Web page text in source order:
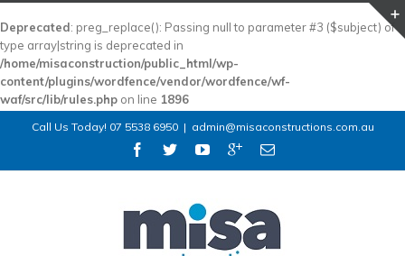
Deprecated: preg_replace(): Passing null to parameter #3 ($subject) of
type array|string is deprecated in
/home/misaconstruction/public_html/wp-
content/plugins/wordfence/vendor/wordfence/wf-
waf/src/lib/rules.php on line 1896
Call Us Today! 07 5538 6950 | admin@misaconstructions.com.au